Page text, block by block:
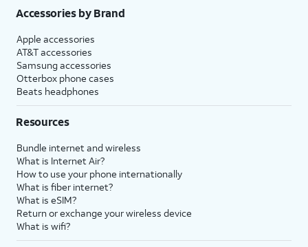
Accessories by Brand
Apple accessories
AT&T accessories
Samsung accessories
Otterbox phone cases
Beats headphones
Resources
Bundle internet and wireless
What is Internet Air?
How to use your phone internationally
What is fiber internet?
What is eSIM?
Return or exchange your wireless device
What is wifi?